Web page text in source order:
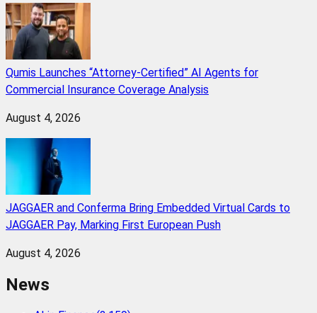
Qumis Launches “Attorney-Certified” AI Agents for
Commercial Insurance Coverage Analysis
August 4, 2026
JAGGAER and Conferma Bring Embedded Virtual Cards to
JAGGAER Pay, Marking First European Push
August 4, 2026
News